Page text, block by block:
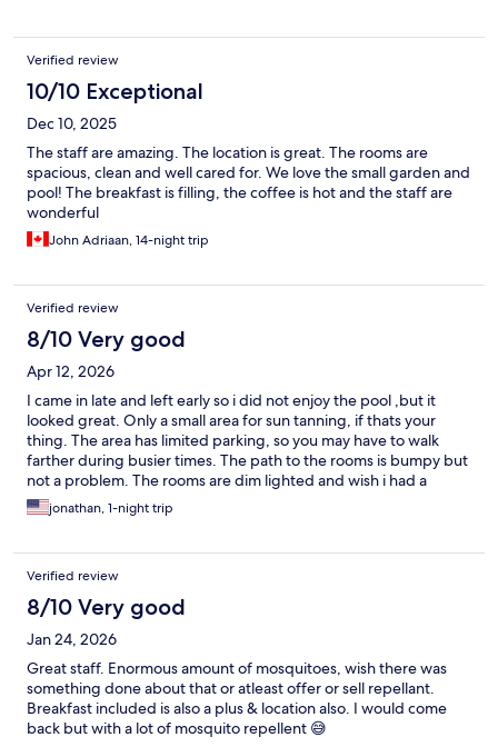
Verified review
10/10 Exceptional
Dec 10, 2025
The staff are amazing. The location is great. The rooms are
spacious, clean and well cared for. We love the small garden and
pool! The breakfast is filling, the coffee is hot and the staff are
wonderful
John Adriaan, 14-night trip
Verified review
8/10 Very good
Apr 12, 2026
I came in late and left early so i did not enjoy the pool ,but it
looked great. Only a small area for sun tanning, if thats your
thing. The area has limited parking, so you may have to walk
farther during busier times. The path to the rooms is bumpy but
not a problem. The rooms are dim lighted and wish i had a
brighter light for some things. I would stay here again, as a
bonus the offered a nice light breakfast to start the day, that hit
jonathan, 1-night trip
Verified review
8/10 Very good
Jan 24, 2026
Great staff. Enormous amount of mosquitoes, wish there was
something done about that or atleast offer or sell repellant.
Breakfast included is also a plus & location also. I would come
back but with a lot of mosquito repellent 😅